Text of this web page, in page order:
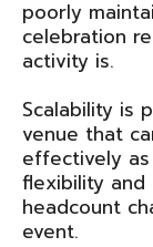
poorly
celebration
activity is.
Scalability is
venue that
effectively
flexibility and
headcount
event.